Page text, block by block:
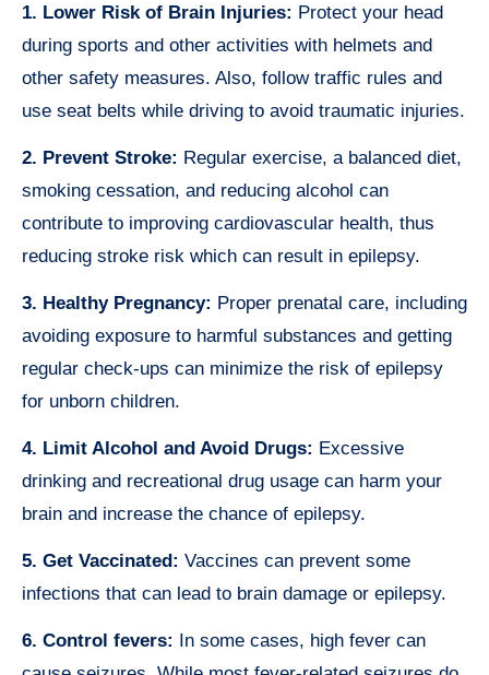
1. Lower Risk of Brain Injuries: Protect your head
during sports and other activities with helmets and
other safety measures. Also, follow traffic rules and
use seat belts while driving to avoid traumatic injuries.
2. Prevent Stroke: Regular exercise, a balanced diet,
smoking cessation, and reducing alcohol can
contribute to improving cardiovascular health, thus
reducing stroke risk which can result in epilepsy.
3. Healthy Pregnancy: Proper prenatal care, including
avoiding exposure to harmful substances and getting
regular check-ups can minimize the risk of epilepsy
for unborn children.
4. Limit Alcohol and Avoid Drugs: Excessive
drinking and recreational drug usage can harm your
brain and increase the chance of epilepsy.
5. Get Vaccinated: Vaccines can prevent some
infections that can lead to brain damage or epilepsy.
6. Control fevers: In some cases, high fever can